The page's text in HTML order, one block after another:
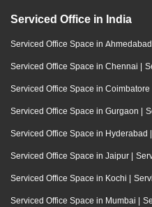
Serviced Office in India
Serviced Office Space in Ahmedabad
Serviced Office Space in Chennai |
Serviced Office Space in Coimbatore
Serviced Office Space in Gurgaon |
Serviced Office Space in Hyderabad |
Serviced Office Space in Jaipur |
Serviced Office Space in Kochi |
Serviced Office Space in Mumbai |